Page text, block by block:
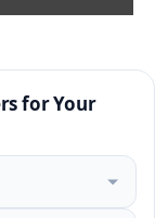
for Your